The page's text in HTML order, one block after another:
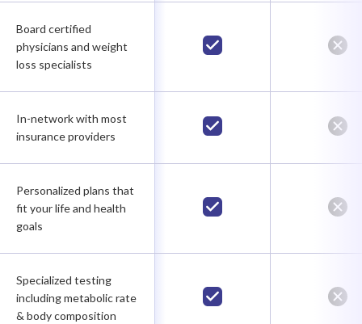
Board certified
physicians and weight
loss specialists
In-network with most
insurance providers
Personalized plans that
fit your life and health
goals
Specialized testing
including metabolic rate
& body composition